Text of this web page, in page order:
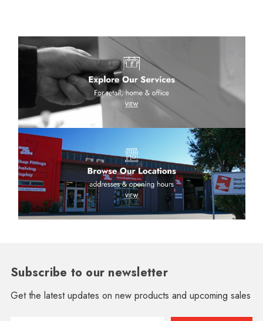
Subscribe to our newsletter
Get the latest updates on new products and upcoming sales